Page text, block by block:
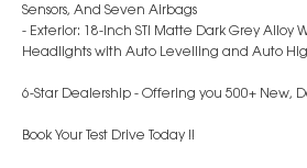
Sensors, And Seven Airbags
- Exterior: 18-Inch STI Matte Dark Grey Alloy
Headlights with Auto Levelling and Auto
6-Star Dealership - Offering you 500+ New,
Book Your Test Drive Today !!